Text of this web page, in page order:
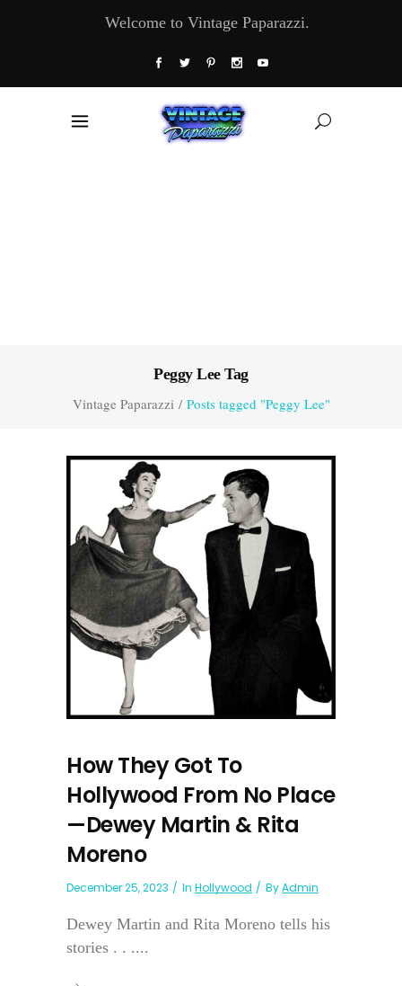
Welcome to Vintage Paparazzi.
Peggy Lee Tag
Vintage Paparazzi/ Posts tagged "Peggy Lee"
How They Got To
Hollywood From No Place
—Dewey Martin & Rita
Moreno
December 25, 2023 In Hollywood ByAdmin
Dewey Martin and Rita Moreno tells his
stories . . ....